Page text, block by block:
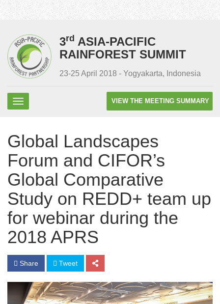
3rd ASIA-PACIFIC
RAINFOREST SUMMIT
23-25 April 2018 - Yogyakarta, Indonesia
VIEW THE MEETING SUMMARY
Global Landscapes
Forum and CIFOR’s
Global Comparative
Study on REDD+ team up
for webinar during the
2018 APRS
Share Tweet